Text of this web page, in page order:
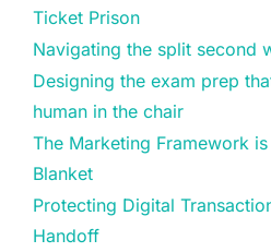
Ticket Prison
Navigating the split second
Designing the exam prep
human in the chair
The Marketing Framework
Blanket
Protecting Digital
Handoff